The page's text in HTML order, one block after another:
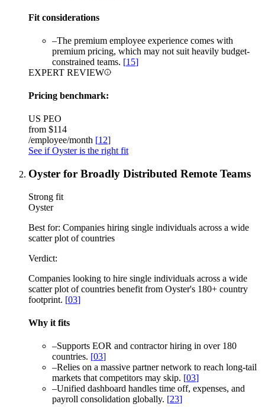
Fit considerations
–The premium employee experience comes with
premium pricing, which may not suit heavily budget-
constrained teams. [15]
EXPERT REVIEW
Pricing benchmark:
US PEO
from $114
/employee/month [12]
See if Oyster is the right fit
Oyster for Broadly Distributed Remote Teams
Strong fit
Oyster
Best for: Companies hiring single individuals across a wide
scatter plot of countries
Verdict:
Companies looking to hire single individuals across a wide
scatter plot of countries benefit from Oyster's 180+ country
footprint. [03]
Why it fits
–Supports EOR and contractor hiring in over 180
countries. [03]
–Relies on a massive partner network to reach long-tail
markets that competitors may skip. [03]
–Unified dashboard handles time off, expenses, and
payroll consolidation globally. [23]